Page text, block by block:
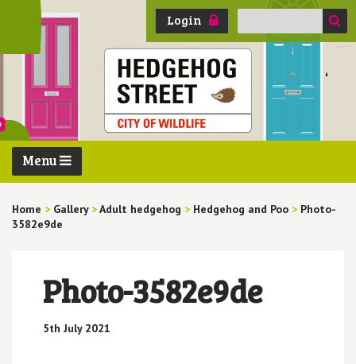
Login
Search
Menu
Home > Gallery >Adult hedgehog > Hedgehog and Poo > Photo-
3582e9de
Photo-3582e9de
5th July 2021